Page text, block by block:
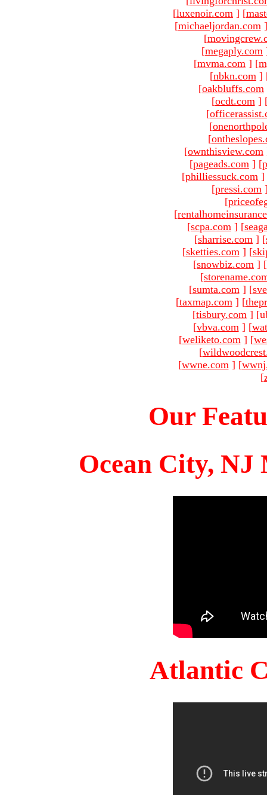
[luxenoir.com ] [
[michaeljordan.com ]
[
[megaply.com
[mvma.com ] [
[nbkn.com ]
[oakbluffs.com
[ocdt.com ]
[
[
[
[ownthisview.com
[pageads.com ] [
[philliessuck.com ]
[pressi.com
[
[
[scpa.com ] [
[sharrise.com ] [
[sketties.com ] [
[snowbiz.com ] [
[
[sumta.com ] [
[taxmap.com ] [
[tisbury.com ]
[vbva.com ] [
[weliketo.com ] [
[
[wwne.com ] [
[
Our
Ocean City, NJ
Atlantic